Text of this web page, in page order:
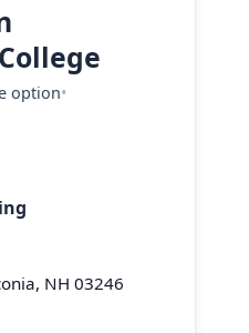
option•
NH 03246